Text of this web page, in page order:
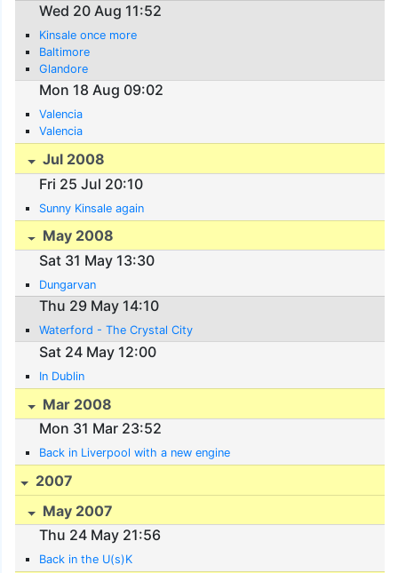
Wed 20 Aug 11:52
Kinsale once more
Baltimore
Glandore
Mon 18 Aug 09:02
Valencia
Valencia
Jul 2008
Fri 25 Jul 20:10
Sunny Kinsale again
May 2008
Sat 31 May 13:30
Dungarvan
Thu 29 May 14:10
Waterford - The Crystal City
Sat 24 May 12:00
In Dublin
Mar 2008
Mon 31 Mar 23:52
Back in Liverpool with a new engine
2007
May 2007
Thu 24 May 21:56
Back in the U(s)K